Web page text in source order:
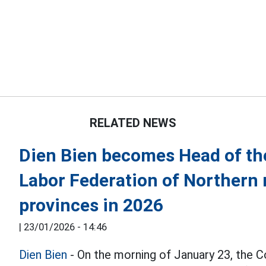
RELATED NEWS
Dien Bien becomes Head of
Labor Federation of
provinces in 2026
| 23/01/2026 - 14:46
Dien Bien - On the morning of January 23, the